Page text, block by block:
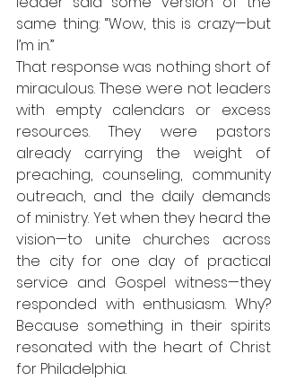
same thing: “Wow, this is crazy—but
I’m in.”
That response was nothing short of
miraculous. These were not leaders
with empty calendars or excess
resources. They were pastors
already carrying the weight of
preaching, counseling, community
outreach, and the daily demands
of ministry. Yet when they heard the
vision—to unite churches across
the city for one day of practical
service and Gospel witness—they
responded with enthusiasm. Why?
Because something in their spirits
resonated with the heart of Christ
for Philadelphia.